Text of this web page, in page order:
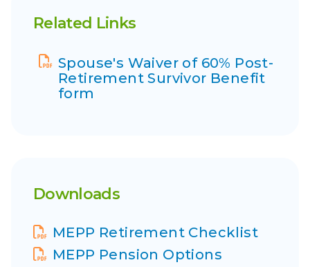
Related Links
Spouse's Waiver of 60% Post-
Retirement Survivor Benefit
form
Downloads
Display Name
MEPP Retirement Checklist
Display Name
MEPP Pension Options